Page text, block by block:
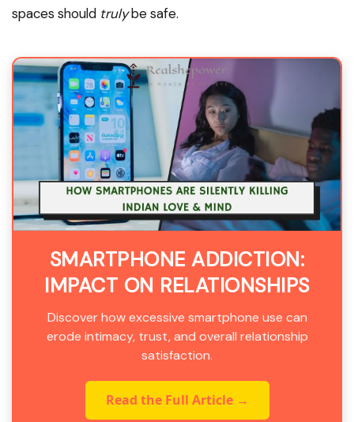
spaces should trulybe safe.
SMARTPHONE ADDICTION:
IMPACT ON RELATIONSHIPS
Discover how excessive smartphone use can
erode intimacy, trust, and overall relationship
satisfaction.
Read the Full Article →